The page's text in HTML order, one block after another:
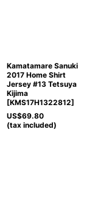
Kamatamare Sanuki
2017 Home Shirt
Jersey #13 Tetsuya
Kijima
[KMS17H1322812]
US$69.80
(tax included)